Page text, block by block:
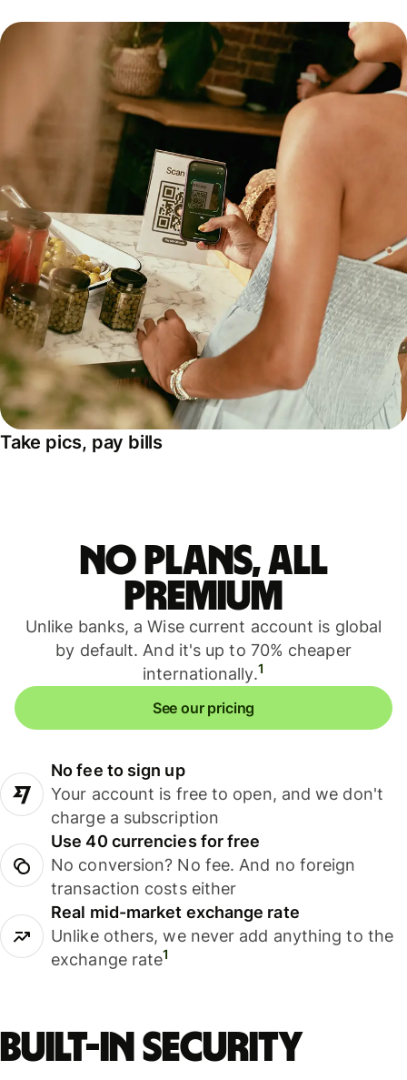
Take pics, pay bills
No plans, all
premium
Unlike banks, a Wise current account is global
by default. And it's up to 70% cheaper
internationally.1
See our pricing
No fee to sign up
Your account is free to open, and we don't
charge a subscription
Use 40 currencies for free
No conversion? No fee. And no foreign
transaction costs either
Real mid-market exchange rate
Unlike others, we never add anything to the
exchange rate1
Built-in security